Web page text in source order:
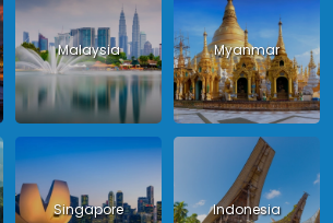
Malaysia Myanmar
Singapore Indonesia